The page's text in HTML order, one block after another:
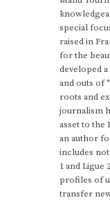
special
raised in
for the
developed
and outs of
roots and
journalism
asset to the
an author
includes
1 and Ligue
profiles of
transfer